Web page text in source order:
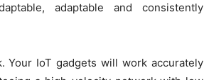
adaptable and consistently
Your IoT gadgets will work accurately